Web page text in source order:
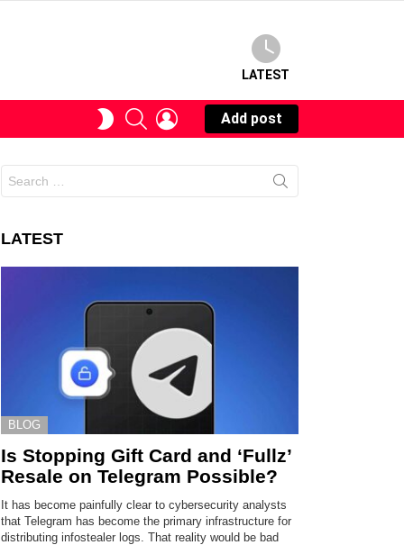
LATEST
SWITCHSEARCHLOGIN
Add post
for:
LATEST
BLOG
Is Stopping Gift Card and ‘Fullz’
Resale on Telegram Possible?
It has become painfully clear to cybersecurity analysts
that Telegram has become the primary infrastructure for
distributing infostealer logs. That reality would be bad